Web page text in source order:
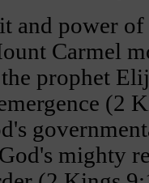
and power
Carmel
prophet
(2
mighty